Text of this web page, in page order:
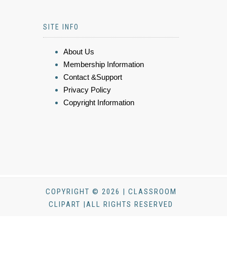
SITE INFO
About Us
Membership Information
Contact &Support
Privacy Policy
Copyright Information
COPYRIGHT © 2026 | CLASSROOM
CLIPART |ALL RIGHTS RESERVED